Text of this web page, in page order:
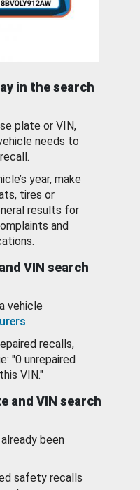
in the search
plate or VIN,
needs to
year, make
tires or
results for
and
VIN search
vehicle
.
recalls,
"0 unrepaired
VIN."
and VIN search
been
safety recalls